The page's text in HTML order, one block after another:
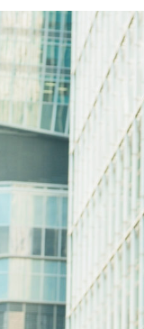
Adres:
4/F, South
64 Tsun Yip
Kowloon,
Numero ng
3106 3104
Fax:
3106 0454